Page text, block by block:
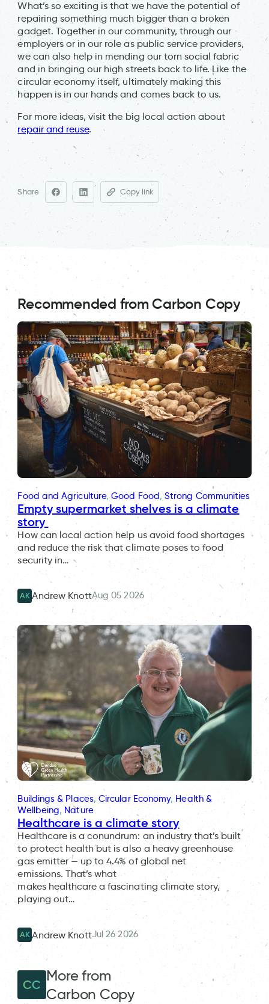
What’s so exciting is that we have the potential of
repairing something much bigger than a broken
gadget. Together in our community, through our
employers or in our role as public service providers,
we can also help in mending our torn social fabric
and in bringing our high streets back to life. Like the
circular economy itself, ultimately making this
happen is in our hands and comes back to us.
For more ideas, visit the big local action about
repair and reuse.
Share Copy link
Recommended from Carbon Copy
Food and Agriculture, Good Food, Strong Communities
Empty supermarket shelves is a climate
story
How can local action help us avoid food shortages
and reduce the risk that climate poses to food
security in…
AK Andrew KnottAug 05 2026
Buildings & Places, Circular Economy, Health &
Wellbeing, Nature
Healthcare is a climate story
Healthcare is a conundrum: an industry that’s built
to protect health but is also a heavy greenhouse
gas emitter — up to 4.4% of global net
emissions. That’s what
makes healthcare a fascinating climate story,
playing out…
AK Andrew KnottJul 26 2026
CC
More from
Carbon Copy